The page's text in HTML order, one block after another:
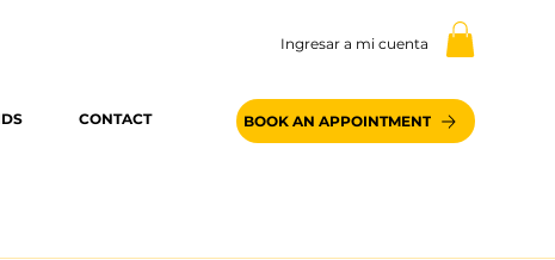
Ingresar a mi cuenta
CONTACT BOOK AN APPOINTMENT